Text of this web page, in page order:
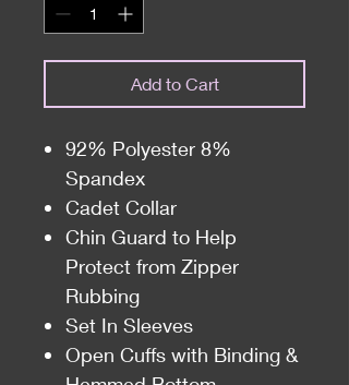
Add to Cart
92% Polyester 8%
Spandex
Cadet Collar
Chin Guard to Help
Protect from Zipper
Rubbing
Set In Sleeves
Open Cuffs with Binding &